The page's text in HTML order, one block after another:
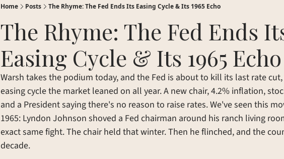
Home Posts The Rhyme: The Fed Ends Its Easing Cycle & Its 1965 Echo
The Rhyme: The Fed Ends
Easing Cycle & Its 1965 Echo
Warsh takes the podium today, and the Fed is about to kill its last rate
easing cycle the market leaned on all year. A new chair, 4.2% inflation,
and a President saying there's no reason to raise rates. We've seen this
1965: Lyndon Johnson shoved a Fed chairman around his ranch living
exact same fight. The chair held that winter. Then he flinched, and the
decade.